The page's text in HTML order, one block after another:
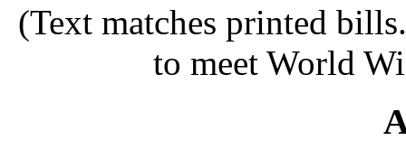
(Text matches printed
to meet World